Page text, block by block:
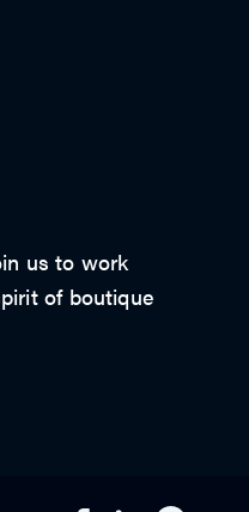
us to work
of boutique